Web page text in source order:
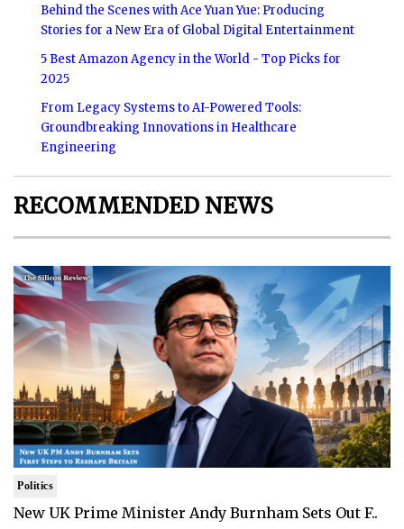
Behind the Scenes with Ace Yuan Yue: Producing
Stories for a New Era of Global Digital Entertainment
5 Best Amazon Agency in the World - Top Picks for
2025
From Legacy Systems to AI-Powered Tools:
Groundbreaking Innovations in Healthcare
Engineering
RECOMMENDED NEWS
Politics
New UK Prime Minister Andy Burnham Sets Out F..